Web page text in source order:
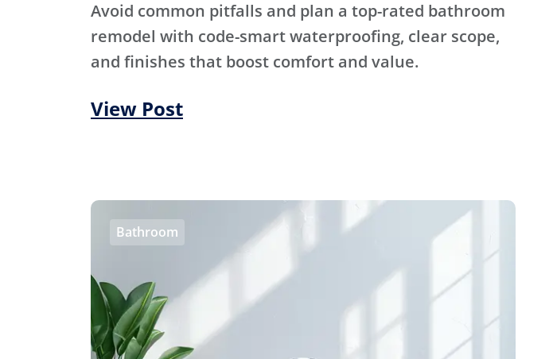
Avoid common pitfalls and plan a top-rated bathroom
remodel with code-smart waterproofing, clear scope,
and finishes that boost comfort and value.
View Post
Bathroom